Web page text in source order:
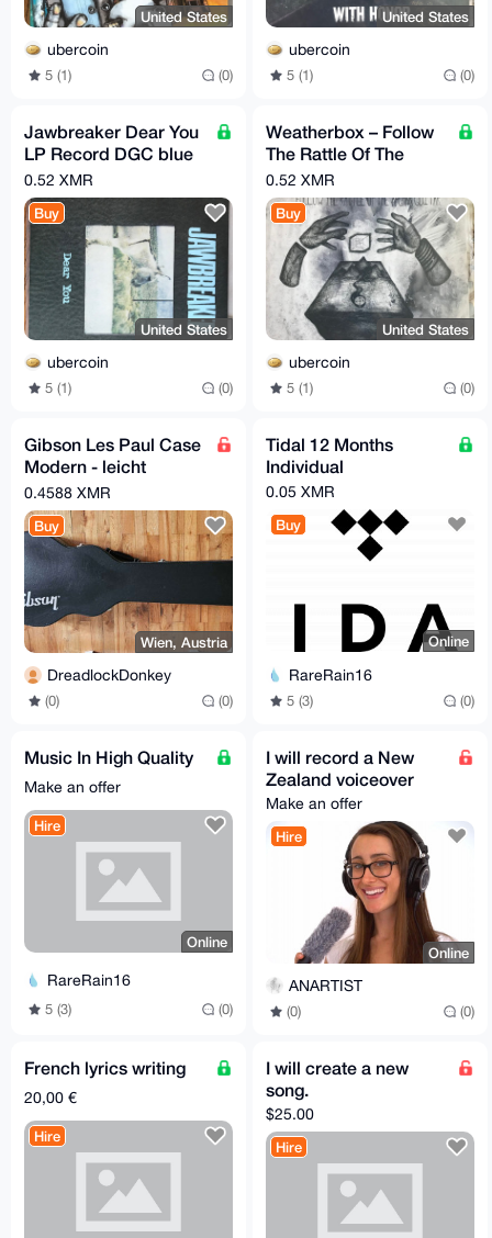
United States
ubercoin
5 (1) (0)
United States
ubercoin
5 (1) (0)
Jawbreaker Dear You
LP Record DGC blue
marble swirl RARE
0.52 XMR
Buy
United States
ubercoin
5 (1) (0)
Weatherbox – Follow
The Rattle Of The
Afghan Guitar Melted
Crayon LP RARE
0.52 XMR
Buy
United States
ubercoin
5 (1) (0)
Gibson Les Paul Case
Modern - leicht
gebraucht - black
0.4588 XMR
Buy
Wien, Austria
DreadlockDonkey
(0) (0)
Tidal 12 Months
Individual
0.05 XMR
Buy
Online
RareRain16
5 (3) (0)
Music In High Quality
Make an offer
Hire
Online
RareRain16
5 (3) (0)
I will record a New
Zealand voiceover
Make an offer
Hire
Online
ANARTIST
(0) (0)
French lyrics writing
20,00 €
Hire
I will create a new
song.
$25.00
Hire